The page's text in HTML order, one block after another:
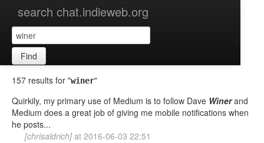
search chat.indieweb.org
Find
157 results for "winer"
Quirkily, my primary use of Medium is to follow Dave Winerand
Medium does a great job of giving me mobile notifications when
he posts...
[chrisaldrich]at 2016-06-03 22:51